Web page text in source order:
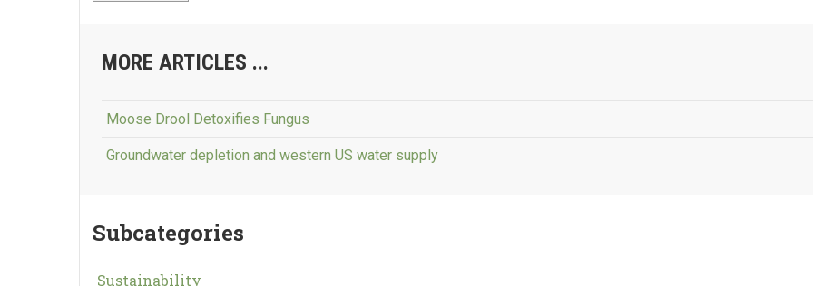
MORE ARTICLES ...
Moose Drool Detoxifies Fungus
Groundwater depletion and western US water supply
Subcategories
Sustainability